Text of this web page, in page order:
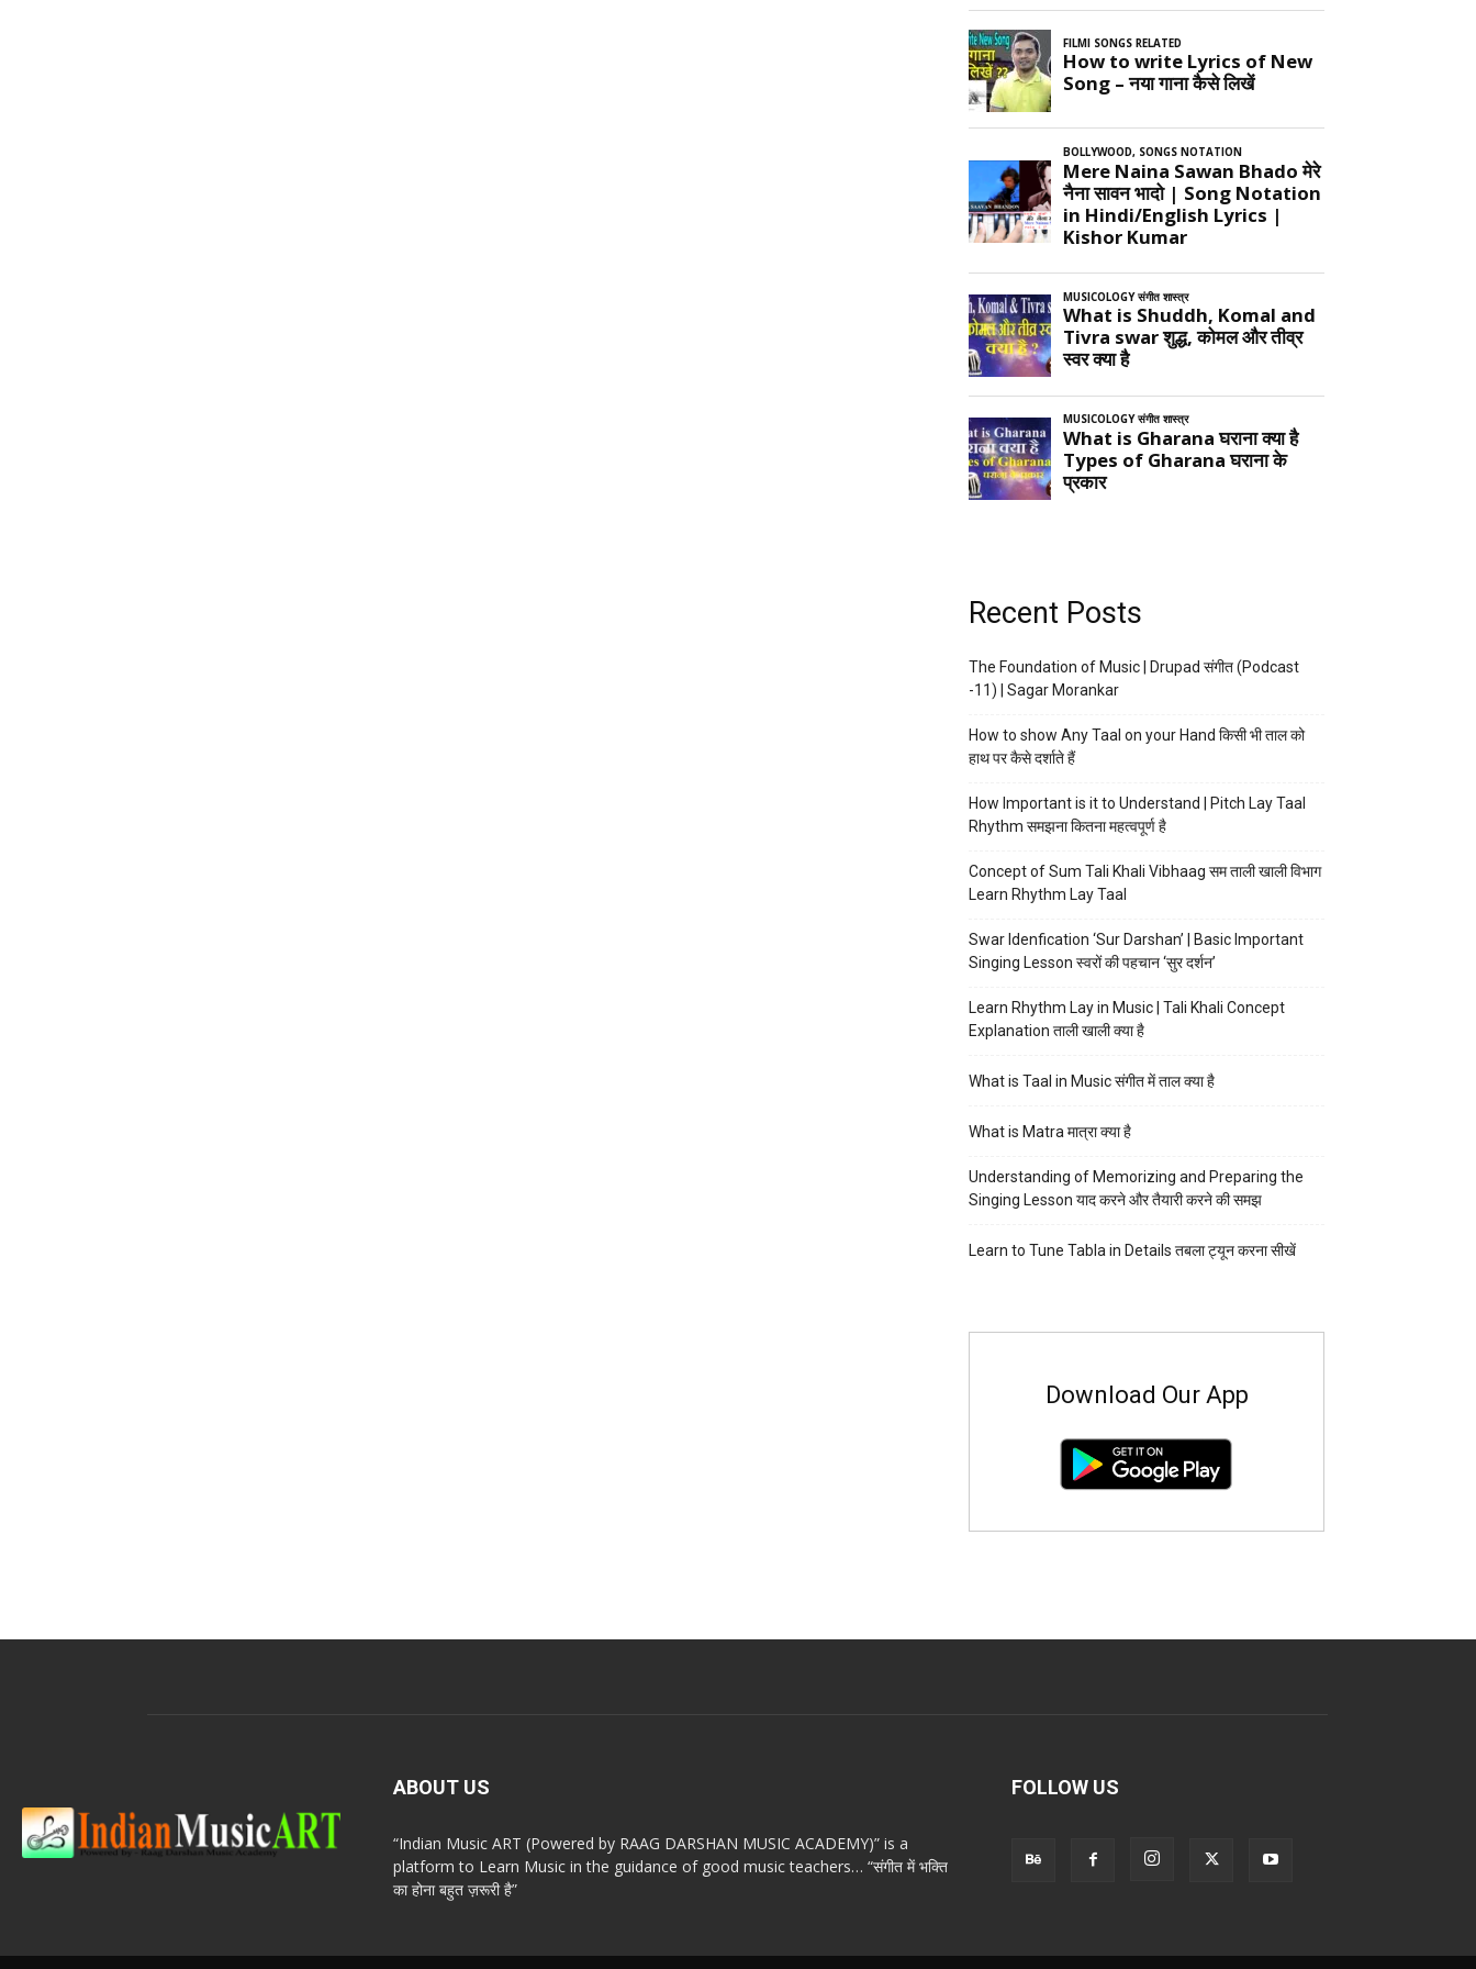
Recent Posts
The Foundation of Music | Drupad संगीत (Podcast
-11) | Sagar Morankar
How to show Any Taal on your Hand किसी भी ताल को
हाथ पर कैसे दर्शाते हैं
How Important is it to Understand | Pitch Lay Taal
Rhythm समझना कितना महत्वपूर्ण है
Concept of Sum Tali Khali Vibhaag सम ताली खाली विभाग
Learn Rhythm Lay Taal
Swar Idenfication ‘Sur Darshan’ | Basic Important
Singing Lesson स्वरों की पहचान ‘सुर दर्शन’
Learn Rhythm Lay in Music | Tali Khali Concept
Explanation ताली खाली क्या है
What is Taal in Music संगीत में ताल क्या है
What is Matra मात्रा क्या है
Understanding of Memorizing and Preparing the
Singing Lesson याद करने और तैयारी करने की समझ
Learn to Tune Tabla in Details तबला ट्यून करना सीखें
Download Our App
ABOUT US
“Indian Music ART (Powered by RAAG DARSHAN MUSIC ACADEMY)” is a
platform to Learn Music in the guidance of good music teachers… “संगीत में भक्ति
का होना बहुत ज़रूरी है”
FOLLOW US